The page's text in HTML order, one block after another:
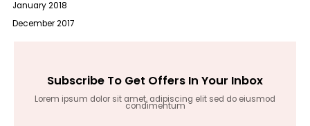
January 2018
December 2017
Subscribe To Get Offers In Your Inbox
Lorem ipsum dolor sit amet, adipiscing elit sed do eiusmod
condimentum